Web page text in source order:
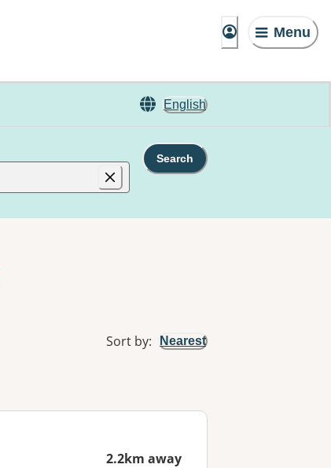
Menu
English
Search
Sort by: Nearest
2.2km away